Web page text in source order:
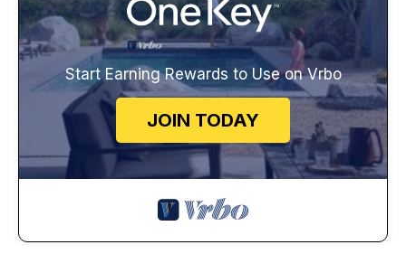
Start Earning Rewards to Use on Vrbo
JOIN TODAY